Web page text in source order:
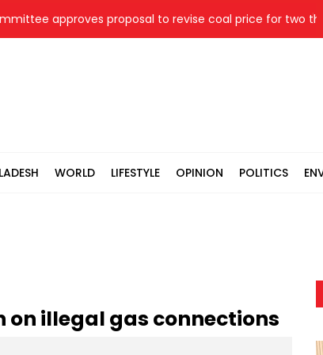
approves proposal to revise coal price for two thermal
WORLD LIFESTYLE OPINION POLITICS
on illegal gas connections